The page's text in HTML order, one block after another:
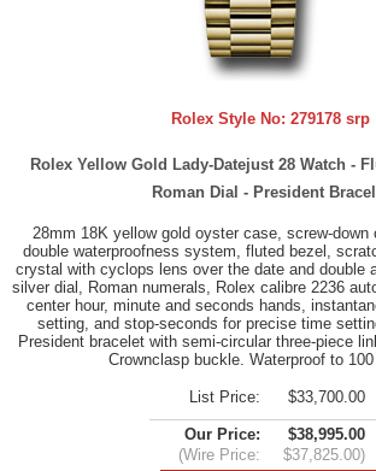
Rolex Style No: 279178 srp
Rolex Yellow Gold Lady-Datejust 28 Watch -
Roman Dial - President
28mm 18K yellow gold oyster case, screw-down
double waterproofness system, fluted bezel,
crystal with cyclops lens over the date and double
silver dial, Roman numerals, Rolex calibre 2236
center hour, minute and seconds hands,
setting, and stop-seconds for precise time
President bracelet with semi-circular three-piece
Crownclasp buckle. Waterproof to 100
List Price: $33,700.00
Our Price:
$38,995.00
(Wire Price:
$37,825.00)